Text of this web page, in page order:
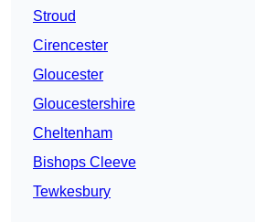
Stroud
Cirencester
Gloucester
Gloucestershire
Cheltenham
Bishops Cleeve
Tewkesbury